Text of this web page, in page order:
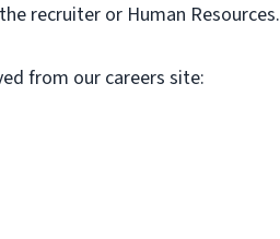
recruiter or Human Resources.
from our careers site: